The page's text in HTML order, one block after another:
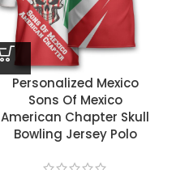
Personalized Mexico
Sons Of Mexico
American Chapter Skull
Bowling Jersey Polo